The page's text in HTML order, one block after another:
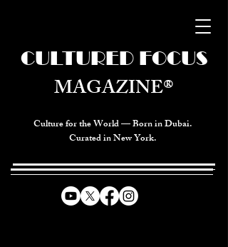
Culture for the World — Born in Dubai.
Curated in New York.
CULTURED FOCUS
MAGAZINE®